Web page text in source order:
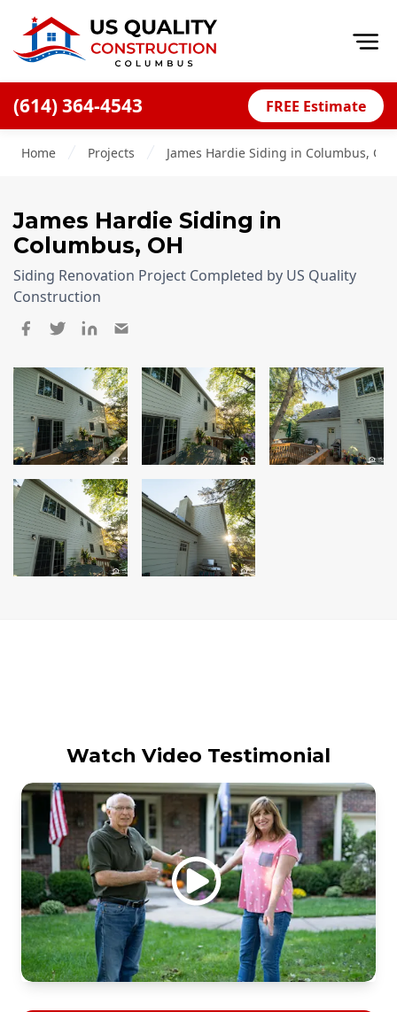
(614) 364-4543 FREE Estimate
Blog
Careers
Decks
Siding
Siding Replacement
James Hardie Siding
Vinyl Siding
Prodigy Siding
LP SmartSide Siding
Concrete
Home Projects James Hardie Siding in Columbus, OH
James Hardie Siding in
Columbus, OH
Siding Renovation Project Completed by US Quality
Construction
Watch Video Testimonial